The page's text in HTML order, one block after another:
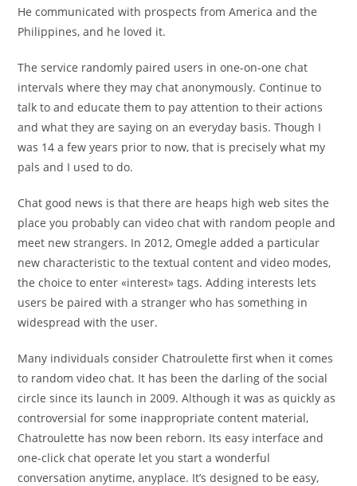
He communicated with prospects from America and the
Philippines, and he loved it.
The service randomly paired users in one-on-one chat
intervals where they may chat anonymously. Continue to
talk to and educate them to pay attention to their actions
and what they are saying on an everyday basis. Though I
was 14 a few years prior to now, that is precisely what my
pals and I used to do.
Chat good news is that there are heaps high web sites the
place you probably can video chat with random people and
meet new strangers. In 2012, Omegle added a particular
new characteristic to the textual content and video modes,
the choice to enter «interest» tags. Adding interests lets
users be paired with a stranger who has something in
widespread with the user.
Many individuals consider Chatroulette first when it comes
to random video chat. It has been the darling of the social
circle since its launch in 2009. Although it was as quickly as
controversial for some inappropriate content material,
Chatroulette has now been reborn. Its easy interface and
one-click chat operate let you start a wonderful
conversation anytime, anyplace. It’s designed to be easy,